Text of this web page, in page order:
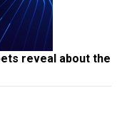
reveal about the